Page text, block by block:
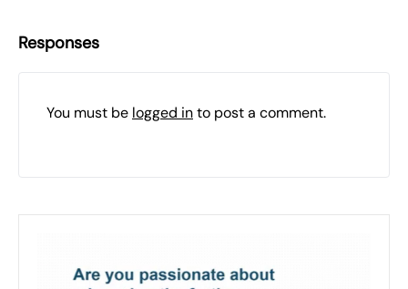
Responses
You must be logged into post a comment.